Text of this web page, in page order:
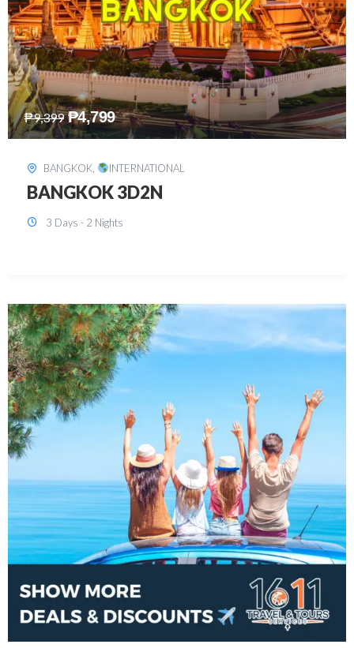
₱15,899 ₱8,199
SINGAPORE, INTERNATIONAL
SINGAPORE 3D2N PACKAGE 1 (with
FREE CITY TOUR)